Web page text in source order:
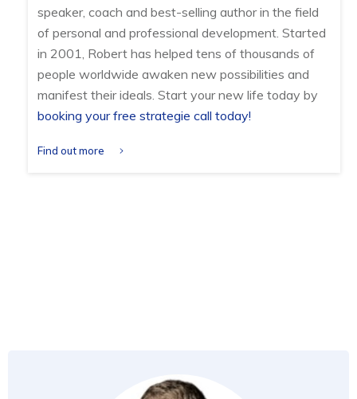
speaker, coach and best-selling author in the field
of personal and professional development. Started
in 2001, Robert has helped tens of thousands of
people worldwide awaken new possibilities and
manifest their ideals. Start your new life today by
booking your free strategie call today!
Find out more